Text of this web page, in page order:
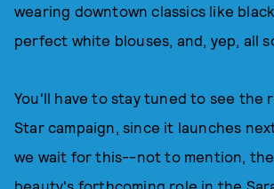
wearing downtown classics like
perfect white blouses, and, yep, all
You'll have to stay tuned to see the
Star campaign, since it launches
we wait for this--not to mention,
beauty's forthcoming role in the